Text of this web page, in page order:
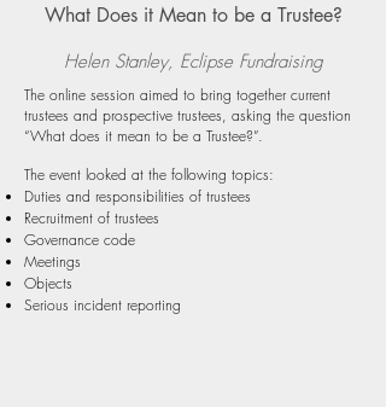
What Does it Mean to be a Trustee?
Helen Stanley, Eclipse Fundraising
The online session aimed to bring together current
trustees and prospective trustees, asking the question
“What does it mean to be a Trustee?”.
The event looked at the following topics:
Duties and responsibilities of trustees
Recruitment of trustees
Governance code
Meetings
Objects
Serious incident reporting